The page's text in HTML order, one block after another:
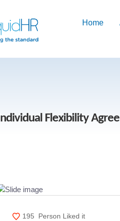
Home
Individual Flexibility
195 Person Liked it